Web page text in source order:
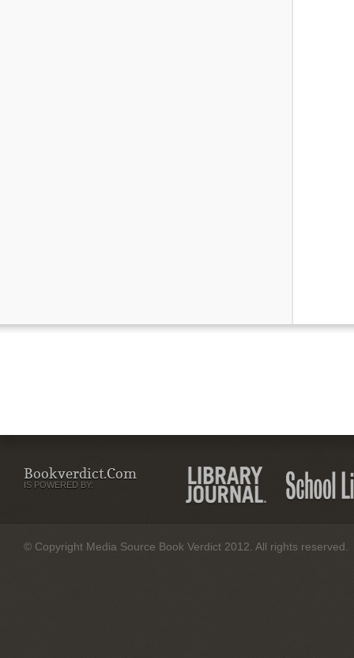
Bookverdict.com
IS POWERED BY:
© Copyright Media Source Book Verdict 2012. All rights reserved.